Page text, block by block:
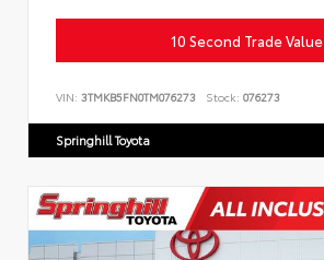
10 Second Trade Value
VIN: 3TMKB5FN0TM076273 Stock: 076273
Springhill Toyota